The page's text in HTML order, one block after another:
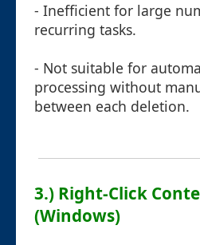
- Inefficient for large
recurring tasks.
- Not suitable for
processing without
between each deletion.
3.) Right-Click
(Windows)